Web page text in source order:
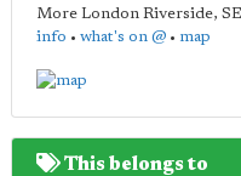
More London Riverside,
info • what's on @ • map
This belongs to